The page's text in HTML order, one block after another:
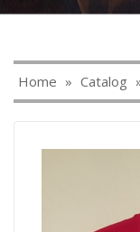
Home » Catalog